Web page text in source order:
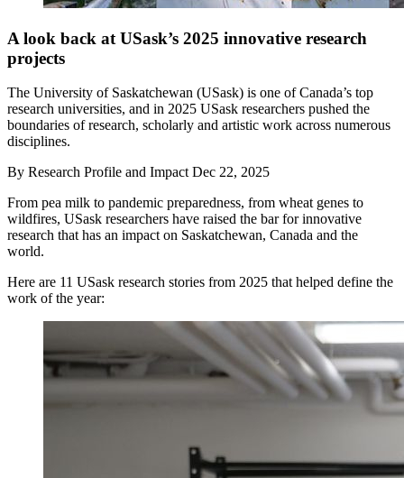
A look back at USask’s 2025 innovative research
projects
The University of Saskatchewan (USask) is one of Canada’s top
research universities, and in 2025 USask researchers pushed the
boundaries of research, scholarly and artistic work across numerous
disciplines.
By Research Profile and Impact Dec 22, 2025
From pea milk to pandemic preparedness, from wheat genes to
wildfires, USask researchers have raised the bar for innovative
research that has an impact on Saskatchewan, Canada and the
world.
Here are 11 USask research stories from 2025 that helped define the
work of the year: